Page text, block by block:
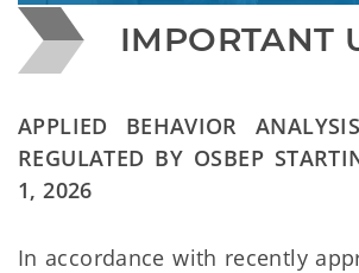
IMPORTANT
APPLIED BEHAVIOR
REGULATED BY OSBEP
1, 2026
In accordance with recently